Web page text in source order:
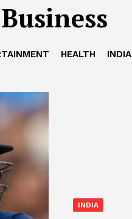
Business
HEALTH INDIA
INDIA